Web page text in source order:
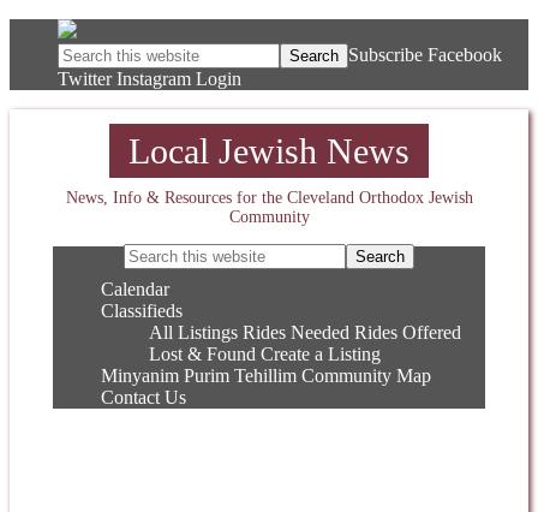
Subscribe Facebook
Twitter Instagram Login
Local Jewish News
News, Info & Resources for the Cleveland Orthodox Jewish
Community
Calendar
Classifieds
All Listings Rides Needed Rides Offered
Lost & Found Create a Listing
Minyanim Purim Tehillim Community Map
Contact Us